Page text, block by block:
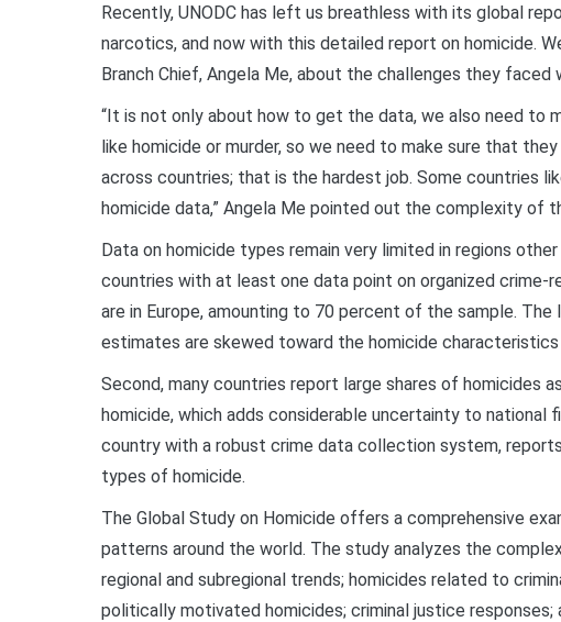
Recently, UNODC has left us breathless with its global
narcotics, and now with this detailed report on homicide.
Branch Chief, Angela Me, about the challenges they faced
“It is not only about how to get the data, we also need to
like homicide or murder, so we need to make sure that
across countries; that is the hardest job. Some countries
homicide data,” Angela Me pointed out the complexity of
Data on homicide types remain very limited in regions
countries with at least one data point on organized crime-
are in Europe, amounting to 70 percent of the sample.
estimates are skewed toward the homicide
Second, many countries report large shares of homicides
homicide, which adds considerable uncertainty to national
country with a robust crime data collection system,
types of homicide.
The Global Study on Homicide offers a comprehensive
patterns around the world. The study analyzes the
regional and subregional trends; homicides related to
politically motivated homicides; criminal justice